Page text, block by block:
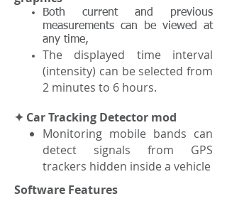
Both current and previous
measurements can be viewed at
any time,
The displayed time interval
(intensity) can be selected from
2 minutes to 6 hours.
✦ Car Tracking Detector mod
Monitoring mobile bands can
detect signals from GPS
trackers hidden inside a vehicle
Software Features